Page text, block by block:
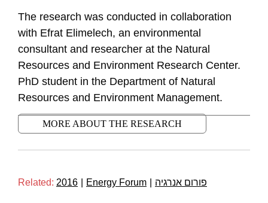
The research was conducted in collaboration
with Efrat Elimelech, an environmental
consultant and researcher at the Natural
Resources and Environment Research Center.
PhD student in the Department of Natural
Resources and Environment Management.
MORE ABOUT THE RESEARCH
Related: 2016 Energy Forum פורום אנרגיה